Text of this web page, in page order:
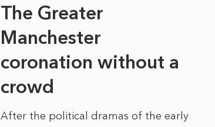
The Greater
Manchester
coronation without a
crowd
After the political dramas of the early